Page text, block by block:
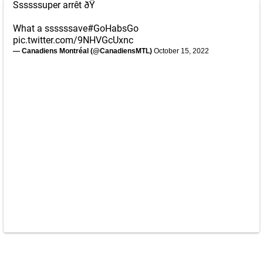
Ssssssuper arrêt ðŸ
What a ssssssave#GoHabsGo
pic.twitter.com/9NHVGcUxnc
— Canadiens Montréal (@CanadiensMTL) October 15, 2022